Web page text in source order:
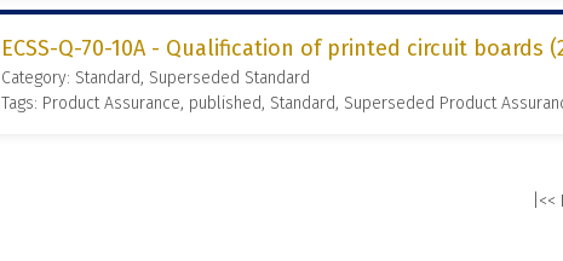
ECSS-Q-70-10A - Qualification of printed circuit boards
Category: Standard, Superseded Standard
Tags: Product Assurance, published, Standard, Superseded Product